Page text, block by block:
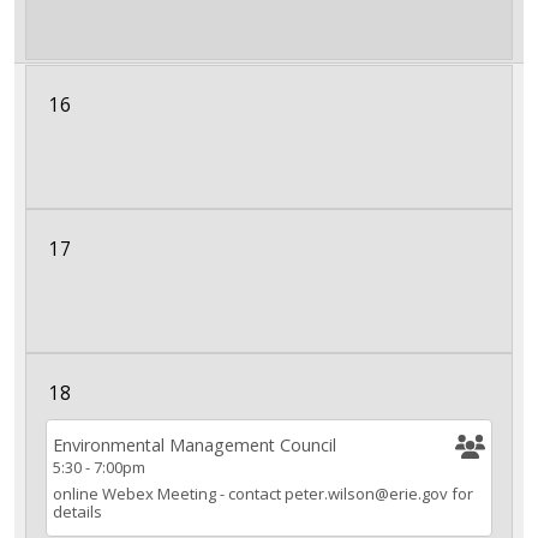
16
17
18
Environmental Management Council
5:30-7:00pm
online Webex Meeting - contact peter.wilson@erie.gov for
details